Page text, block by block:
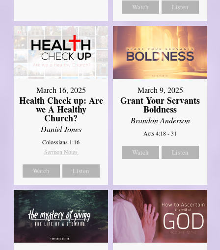
Watch Listen
March 16, 2025
Health Check up: Are
we A Healthy
Church?
Daniel Jones
Colossians 1:16
Sermon Notes
Watch Listen
March 9, 2025
Grant Your Servants
Boldness
Brandon Anderson
Acts 4:18 - 31
Watch Listen